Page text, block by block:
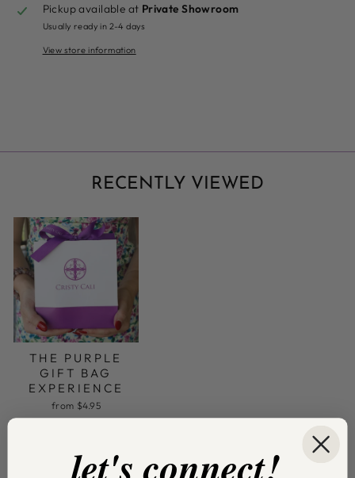
Pickup available at Private Showroom
Usually ready in 2-4 days
View store information
RECENTLY VIEWED
THE PURPLE
GIFT BAG
EXPERIENCE
from $4.95
let's connect!